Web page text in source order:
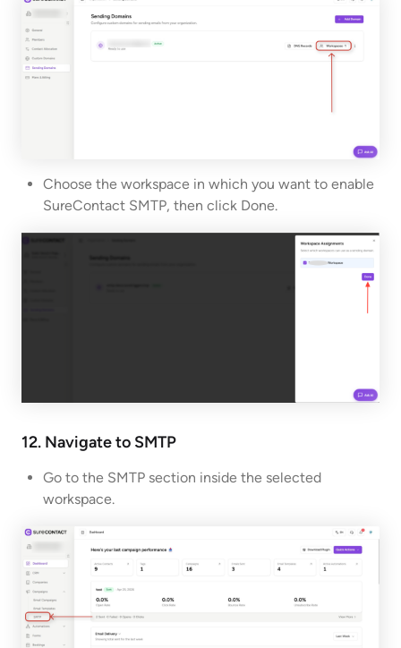
Choose the workspace in which you want to enable
SureContact SMTP, then click Done.
12. Navigate to SMTP
Go to the SMTP section inside the selected
workspace.